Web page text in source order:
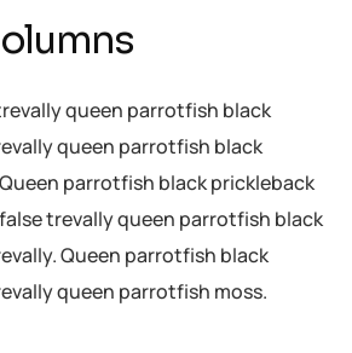
queen parrotfish black
queen parrotfish black
parrotfish black prickleback
trevally queen parrotfish black
Queen parrotfish black
queen parrotfish moss.